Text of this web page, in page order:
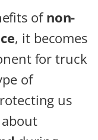
ofnon-
, it becomes
for truck
of
us